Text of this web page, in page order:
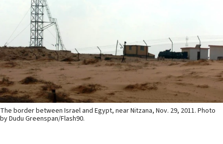
The border between Israel and Egypt, near Nitzana, Nov. 29, 2011. Photo
by Dudu Greenspan/Flash90.